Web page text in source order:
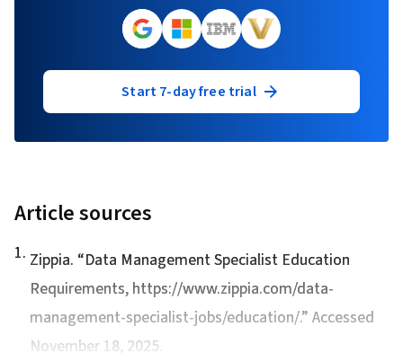
Start 7-day free trial
Article sources
1. Zippia. “Data Management Specialist Education
Requirements, https://www.zippia.com/data-
management-specialist-jobs/education/.” Accessed
November 18, 2025.